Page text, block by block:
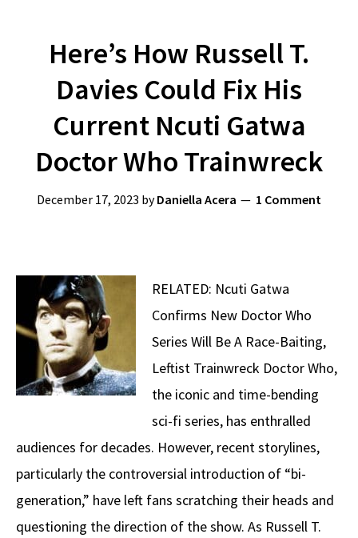
Here’s How Russell T.
Davies Could Fix His
Current Ncuti Gatwa
Doctor Who Trainwreck
December 17, 2023 byDaniella Acera 1 Comment
RELATED: Ncuti Gatwa
Confirms New Doctor Who
Series Will Be A Race-Baiting,
Leftist Trainwreck Doctor Who,
the iconic and time-bending
sci-fi series, has enthralled
audiences for decades. However, recent storylines,
particularly the controversial introduction of “bi-
generation,” have left fans scratching their heads and
questioning the direction of the show. As Russell T.